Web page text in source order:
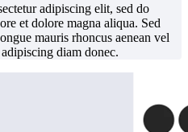
adipiscing elit, sed do
et dolore magna aliqua. Sed
mauris rhoncus aenean vel
diam donec.